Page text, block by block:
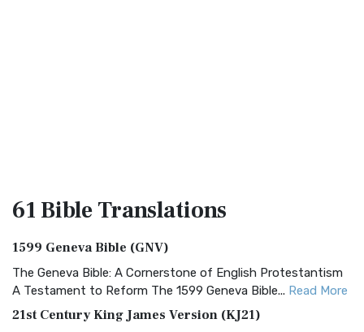
61 BibleTranslations
1599 Geneva Bible (GNV)
The Geneva Bible: A Cornerstone of English Protestantism
A Testament to Reform The 1599 Geneva Bible... Read More
21st Century King James Version (KJ21)